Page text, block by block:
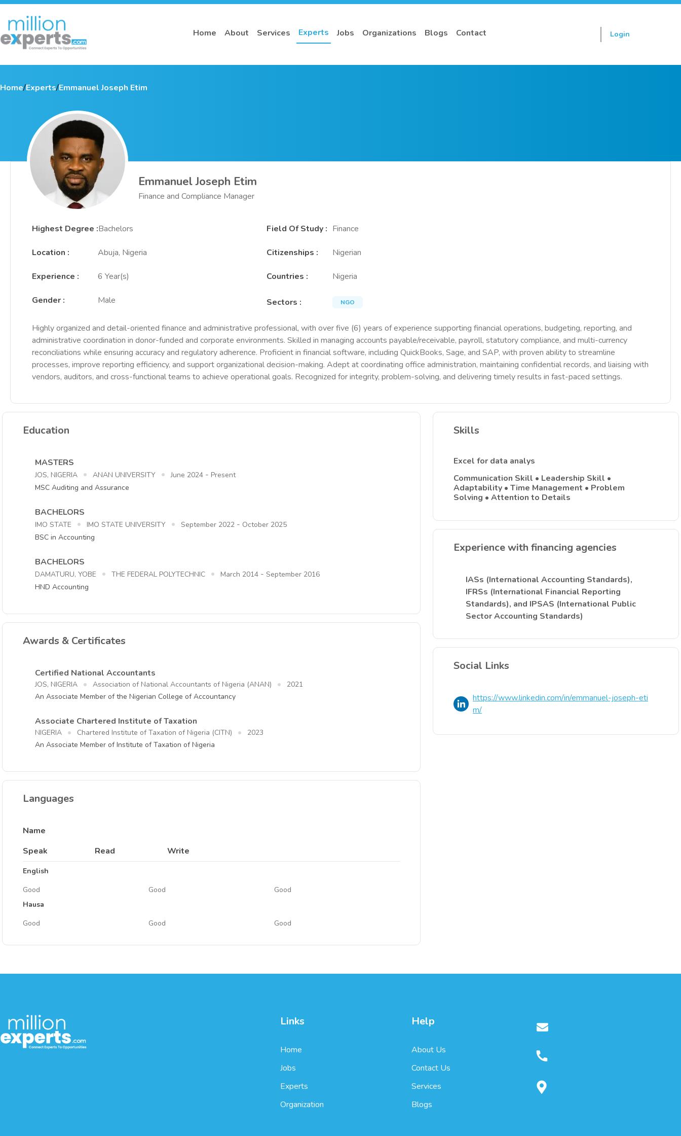
Home About Services Experts Jobs Organizations Blogs Contact Login
Home/Experts/Emmanuel Joseph Etim
Emmanuel Joseph Etim
Finance and Compliance Manager
Highest Degree :Bachelors Field Of Study: Finance
Location : Abuja, Nigeria Citizenships : Nigerian
Experience : 6 Year(s) Countries : Nigeria
Gender : Male Sectors : NGO
Highly organized and detail-oriented finance and administrative professional, with over five (6) years of experience supporting financial operations, budgeting, reporting, and
administrative coordination in donor-funded and corporate environments. Skilled in managing accounts payable/receivable, payroll, statutory compliance, and multi-currency
reconciliations while ensuring accuracy and regulatory adherence. Proficient in financial software, including QuickBooks, Sage, and SAP, with proven ability to streamline
processes, improve reporting efficiency, and support organizational decision-making. Adept at coordinating office administration, maintaining confidential records, and liaising with
vendors, auditors, and cross-functional teams to achieve operational goals. Recognized for integrity, problem-solving, and delivering timely results in fast-paced settings.
Education
MASTERS
JOS, NIGERIA ANAN UNIVERSITY June 2024 - Present
MSC Auditing and Assurance
BACHELORS
IMO STATE IMO STATE UNIVERSITY September 2022 - October 2025
BSC in Accounting
BACHELORS
DAMATURU, YOBE THE FEDERAL POLYTECHNIC March 2014 - September 2016
HND Accounting
Awards & Certificates
Certified National Accountants
JOS, NIGERIA Association of National Accountants of Nigeria (ANAN)
2021
An Associate Member of the Nigerian College of Accountancy
Associate Chartered Institute of Taxation
NIGERIA Chartered Institute of Taxation of Nigeria (CITN)
2023
An Associate Member of Institute of Taxation of Nigeria
Languages
Name
Speak
Read Write
English
Good
Good
Good
Hausa
Good
Good Good
Skills
Excel for data analys
Communication Skill • Leadership Skill •
Adaptability • Time Management • Problem
Solving • Attention to Details
Experience with financing agencies
IASs (International Accounting Standards),
IFRSs (International Financial Reporting
Standards), and IPSAS (International Public
Sector Accounting Standards)
Social Links
https://www.linkedin.com/in/emmanuel-joseph-eti
m/
Links
Home
Jobs
Experts
Organization
Help
About Us
Contact Us
Services
Blogs